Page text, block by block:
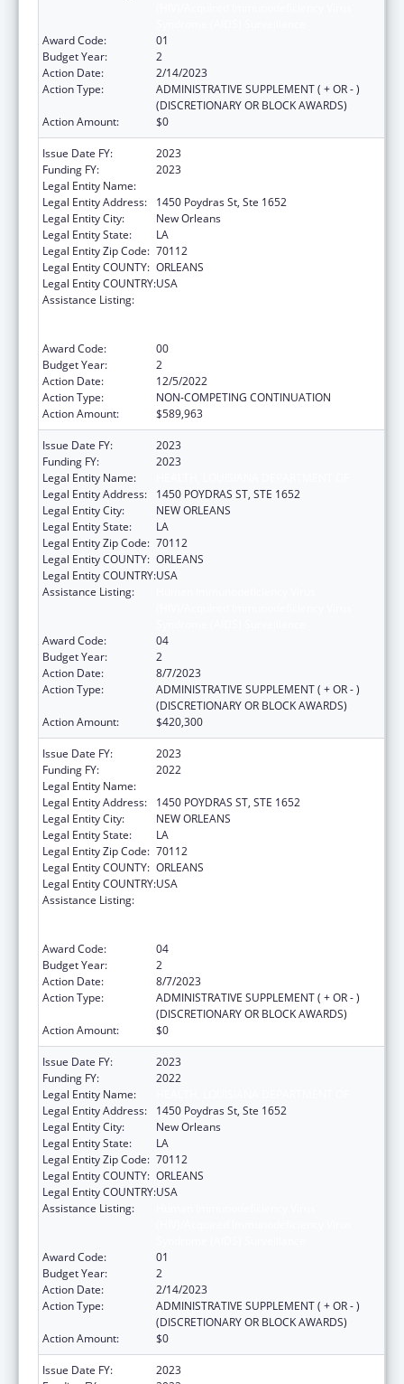
Award Code:
01
Budget Year:
2
Action Date:
2/14/2023
Action Type:
ADMINISTRATIVE SUPPLEMENT ( + OR - )
(DISCRETIONARY OR BLOCK AWARDS)
Action Amount:
$0
Issue Date FY:
2023
Funding FY:
2023
Legal Entity Name:
Legal Entity Address:
1450 Poydras St, Ste 1652
Legal Entity City:
New Orleans
Legal Entity State:
LA
Legal Entity Zip Code: 70112
Legal Entity COUNTY: ORLEANS
Legal Entity COUNTRY:USA
Assistance Listing:
Award Code:
00
Budget Year:
2
Action Date:
12/5/2022
Action Type:
NON-COMPETING CONTINUATION
Action Amount:
$589,963
Issue Date FY:
2023
Funding FY:
2023
Legal Entity Name:
Legal Entity Address:
1450 POYDRAS ST, STE 1652
Legal Entity City:
NEW ORLEANS
Legal Entity State:
LA
Legal Entity Zip Code: 70112
Legal Entity COUNTY: ORLEANS
Legal Entity COUNTRY:USA
Assistance Listing:
Award Code:
04
Budget Year:
2
Action Date:
8/7/2023
Action Type:
ADMINISTRATIVE SUPPLEMENT ( + OR - )
(DISCRETIONARY OR BLOCK AWARDS)
Action Amount:
$420,300
Issue Date FY:
2023
Funding FY:
2022
Legal Entity Name:
Legal Entity Address:
1450 POYDRAS ST, STE 1652
Legal Entity City:
NEW ORLEANS
Legal Entity State:
LA
Legal Entity Zip Code: 70112
Legal Entity COUNTY: ORLEANS
Legal Entity COUNTRY:USA
Assistance Listing:
Award Code:
04
Budget Year:
2
Action Date:
8/7/2023
Action Type:
ADMINISTRATIVE SUPPLEMENT ( + OR - )
(DISCRETIONARY OR BLOCK AWARDS)
Action Amount:
$0
Issue Date FY:
2023
Funding FY:
2022
Legal Entity Name:
Legal Entity Address:
1450 Poydras St, Ste 1652
Legal Entity City:
New Orleans
Legal Entity State:
LA
Legal Entity Zip Code: 70112
Legal Entity COUNTY: ORLEANS
Legal Entity COUNTRY:USA
Assistance Listing:
Award Code:
01
Budget Year:
2
Action Date:
2/14/2023
Action Type:
ADMINISTRATIVE SUPPLEMENT ( + OR - )
(DISCRETIONARY OR BLOCK AWARDS)
Action Amount:
$0
Issue Date FY:
2023